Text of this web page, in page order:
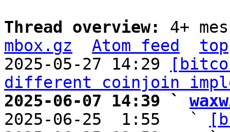
Thread overview: 4+
mbox.gz
Atom feed
top
2025-05-27 14:29
different coinjoin
2025-06-07 14:39 `
2025-06-25  1:55   `